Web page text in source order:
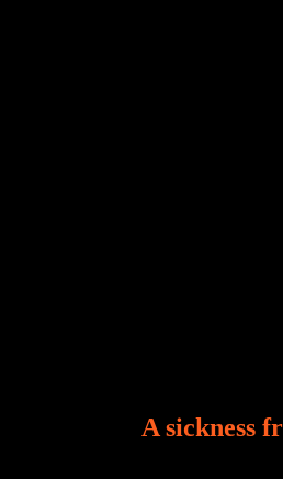
A sickness